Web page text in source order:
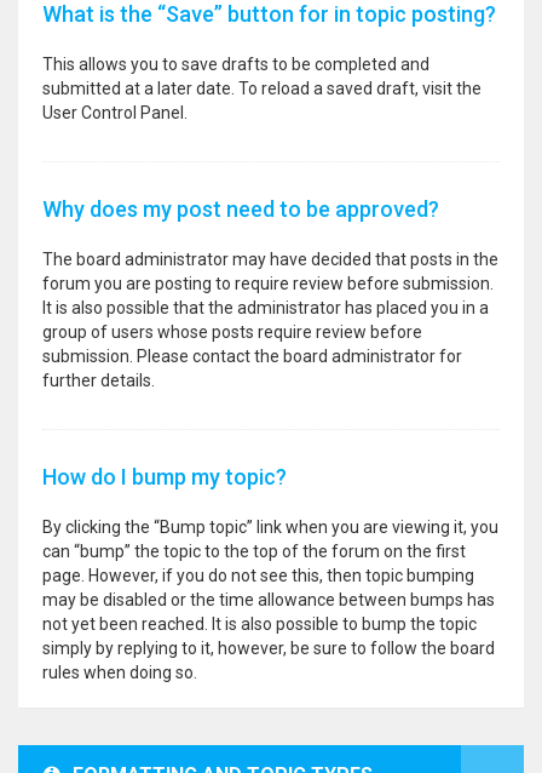
What is the “Save” button for in topic posting?
This allows you to save drafts to be completed and
submitted at a later date. To reload a saved draft, visit the
User Control Panel.
Why does my post need to be approved?
The board administrator may have decided that posts in the
forum you are posting to require review before submission.
It is also possible that the administrator has placed you in a
group of users whose posts require review before
submission. Please contact the board administrator for
further details.
How do I bump my topic?
By clicking the “Bump topic” link when you are viewing it, you
can “bump” the topic to the top of the forum on the first
page. However, if you do not see this, then topic bumping
may be disabled or the time allowance between bumps has
not yet been reached. It is also possible to bump the topic
simply by replying to it, however, be sure to follow the board
rules when doing so.